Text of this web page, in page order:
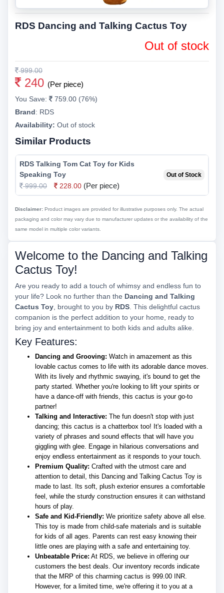
RDS Dancing and Talking Cactus Toy
Out of stock
999.00
240 (Per piece)
You Save:
759.00 (76%)
Brand: RDS
Availability: Out of stock
Similar Products
RDS Talking Tom Cat Toy for Kids
Speaking Toy
999.00
228.00 (Per piece)
Out of Stock
Disclaimer: Product images are provided for illustrative purposes only. The actual
packaging and color may vary due to manufacturer updates or the availability of the
same model in multiple color variants.
Welcome to the Dancing and Talking
Cactus Toy!
Are you ready to add a touch of whimsy and endless fun to
your life? Look no further than the Dancing and Talking
Cactus Toy , brought to you by RDS . This delightful cactus
companion is the perfect addition to your home, ready to
bring joy and entertainment to both kids and adults alike.
Key Features:
Dancing and Grooving: Watch in amazement as this
lovable cactus comes to life with its adorable dance moves.
With its lively and rhythmic swaying, it's bound to get the
party started. Whether you're looking to lift your spirits or
have a dance-off with friends, this cactus is your go-to
partner!
Talking and Interactive: The fun doesn't stop with just
dancing; this cactus is a chatterbox too! It's loaded with a
variety of phrases and sound effects that will have you
giggling with glee. Engage in hilarious conversations and
enjoy endless entertainment as it responds to your touch.
Premium Quality: Crafted with the utmost care and
attention to detail, this Dancing and Talking Cactus Toy is
made to last. Its soft, plush exterior ensures a comfortable
feel, while the sturdy construction ensures it can withstand
hours of play.
Safe and Kid-Friendly: We prioritize safety above all else.
This toy is made from child-safe materials and is suitable
for kids of all ages. Parents can rest easy knowing their
little ones are playing with a safe and entertaining toy.
Unbeatable Price: At RDS, we believe in offering our
customers the best deals. Our inventory records indicate
that the MRP of this charming cactus is 999.00 INR.
However, for a limited time, we're offering it to you at a